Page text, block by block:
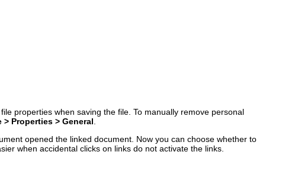
properties when saving the file. To manually remove personal
> Properties > General
opened the linked document. Now you can choose whether to
when accidental clicks on links do not activate the links.